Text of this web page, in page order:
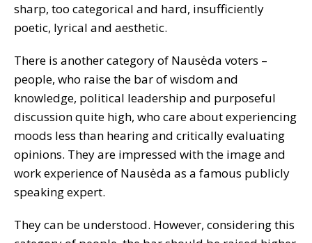
sharp, too categorical and hard, insufficiently
poetic, lyrical and aesthetic.
There is another category of Nausėda voters –
people, who raise the bar of wisdom and
knowledge, political leadership and purposeful
discussion quite high, who care about experiencing
moods less than hearing and critically evaluating
opinions. They are impressed with the image and
work experience of Nausėda as a famous publicly
speaking expert.
They can be understood. However, considering this